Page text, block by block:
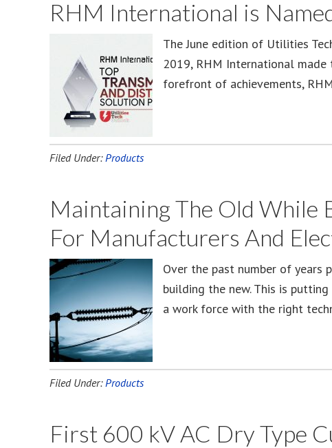
RHM International is
The June edition of Utilities
2019, RHM International
forefront of achievements,
Filed Under:Products
Maintaining The Old While
For Manufacturers And
Over the past number of years
building the new. This is
a work force with the right
Filed Under:Products
First 600 kV AC Dry Type